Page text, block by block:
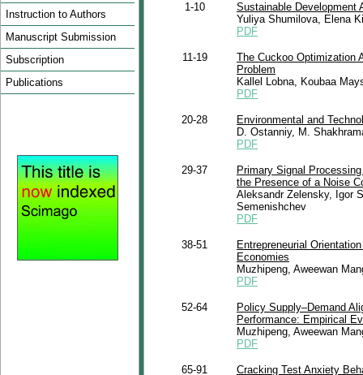
Instruction to Authors
Manuscript Submission
Subscription
Publications
1-10
Sustainable Development
Yuliya Shumilova, Elena
PDF
11-19
The Cuckoo Optimization
Problem
Kallel Lobna, Koubaa
PDF
20-28
Environmental and
D. Ostanniy, M.
PDF
29-37
Primary Signal
the Presence of a Noise
Aleksandr Zelensky, Igor
Semenishchev
PDF
38-51
Entrepreneurial
Economies
Muzhipeng, Aweewan
PDF
52-64
Policy Supply–Demand
Performance: Empirical
Muzhipeng, Aweewan
PDF
65-91
Cracking Test Anxiety